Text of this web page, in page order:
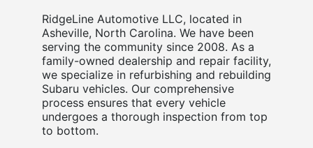
RidgeLine Automotive LLC, located in
Asheville, North Carolina. We have been
serving the community since 2008. As a
family-owned dealership and repair facility,
we specialize in refurbishing and rebuilding
Subaru vehicles. Our comprehensive
process ensures that every vehicle
undergoes a thorough inspection from top
to bottom.